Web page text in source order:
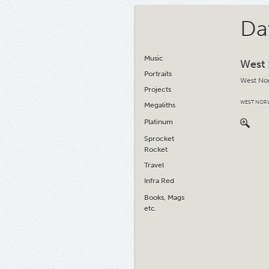
Music
Portraits
Projects
Megaliths
Platinum
Sprocket
Rocket
Travel
Infra Red
Books, Mags
etc.
West
West
WEST